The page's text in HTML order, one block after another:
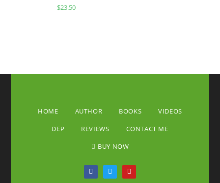
$23.50
HOME AUTHOR BOOKS
VIDEOS
DEP
REVIEWS
CONTACT ME
BUY NOW